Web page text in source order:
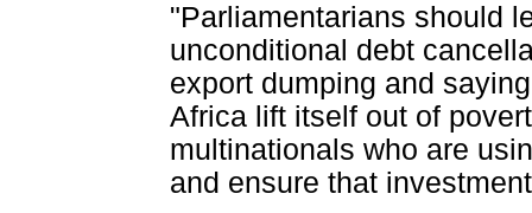
"Parliamentarians should
unconditional debt
export dumping and
Africa lift itself out of
multinationals who are
and ensure that